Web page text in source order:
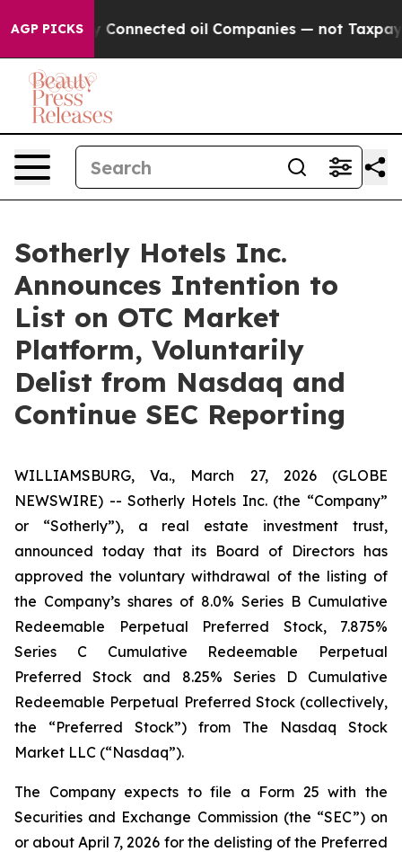
AGP PICKSConnected oil Companies — not Taxpayers
Sotherly Hotels Inc.
Announces Intention to
List on OTC Market
Platform, Voluntarily
Delist from Nasdaq and
Continue SEC Reporting
WILLIAMSBURG, Va., March 27, 2026 (GLOBE
NEWSWIRE) -- Sotherly Hotels Inc. (the “Company”
or “Sotherly”), a real estate investment trust,
announced today that its Board of Directors has
approved the voluntary withdrawal of the listing of
the Company’s shares of 8.0% Series B Cumulative
Redeemable Perpetual Preferred Stock, 7.875%
Series C Cumulative Redeemable Perpetual
Preferred Stock and 8.25% Series D Cumulative
Redeemable Perpetual Preferred Stock (collectively,
the “Preferred Stock”) from The Nasdaq Stock
Market LLC (“Nasdaq”).
The Company expects to file a Form 25 with the
Securities and Exchange Commission (the “SEC”) on
or about April 7, 2026 for the delisting of the Preferred